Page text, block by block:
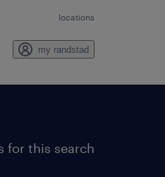
locations
my randstad
for this search